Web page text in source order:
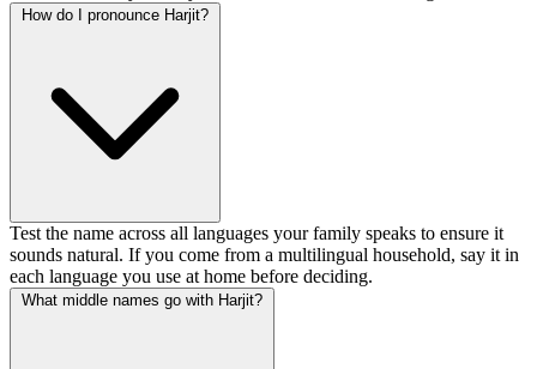
How do I pronounce Harjit?
Test the name across all languages your family speaks to ensure it
sounds natural. If you come from a multilingual household, say it in
each language you use at home before deciding.
What middle names go with Harjit?